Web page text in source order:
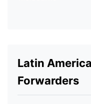
Latin
Forwarders